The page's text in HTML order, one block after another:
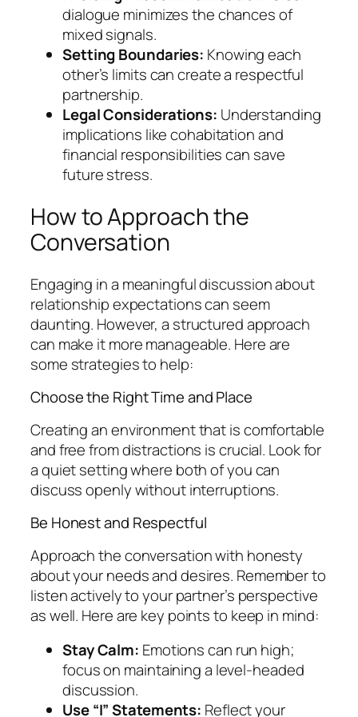
dialogue minimizes the chances of
mixed signals.
Setting Boundaries: Knowing each
other’s limits can create a respectful
partnership.
Legal Considerations: Understanding
implications like cohabitation and
financial responsibilities can save
future stress.
How to Approach the
Conversation
Engaging in a meaningful discussion about
relationship expectations can seem
daunting. However, a structured approach
can make it more manageable. Here are
some strategies to help:
Choose the Right Time and Place
Creating an environment that is comfortable
and free from distractions is crucial. Look for
a quiet setting where both of you can
discuss openly without interruptions.
Be Honest and Respectful
Approach the conversation with honesty
about your needs and desires. Remember to
listen actively to your partner’s perspective
as well. Here are key points to keep in mind:
Stay Calm: Emotions can run high;
focus on maintaining a level-headed
discussion.
Use “I” Statements: Reflect your